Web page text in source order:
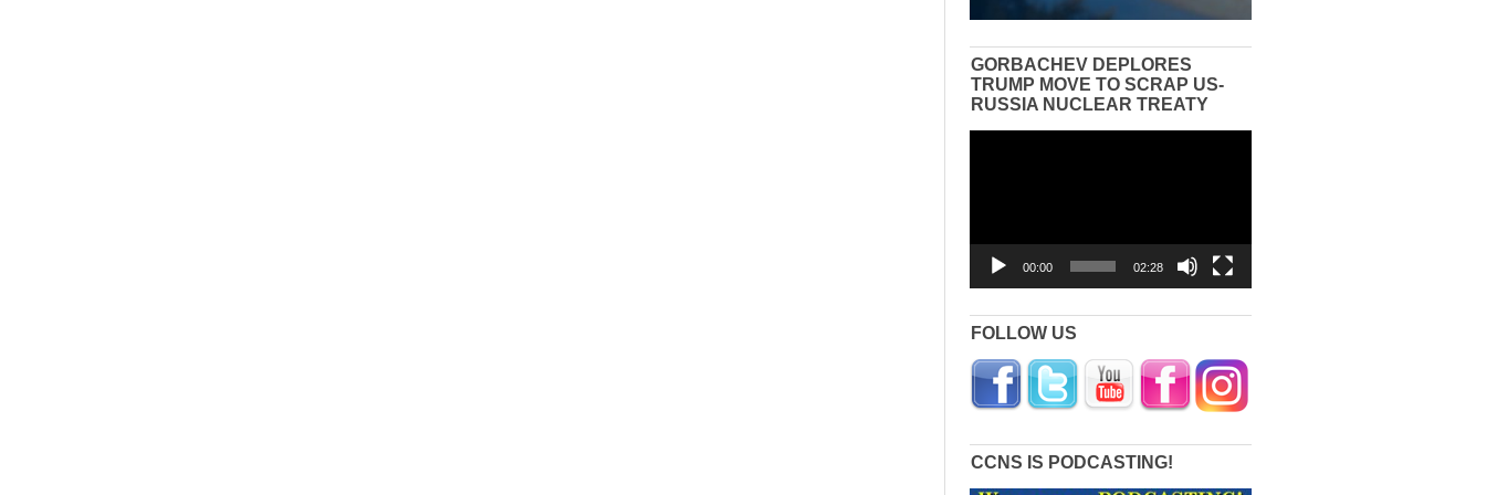
GORBACHEV DEPLORES
TRUMP MOVE TO SCRAP US-
RUSSIA NUCLEAR TREATY
00:00 02:28
FOLLOW US
CCNS IS PODCASTING!